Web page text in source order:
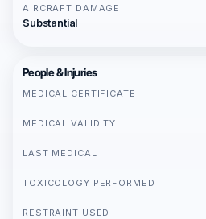
AIRCRAFT DAMAGE
Substantial
People & Injuries
MEDICAL CERTIFICATE
MEDICAL VALIDITY
LAST MEDICAL
TOXICOLOGY PERFORMED
RESTRAINT USED